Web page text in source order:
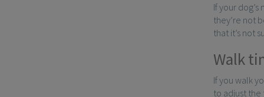
If your
they’re not
that it’s not
Walk
If you walk
to adjust the